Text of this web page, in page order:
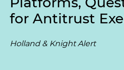
for Antitrust
Holland & Knight Alert